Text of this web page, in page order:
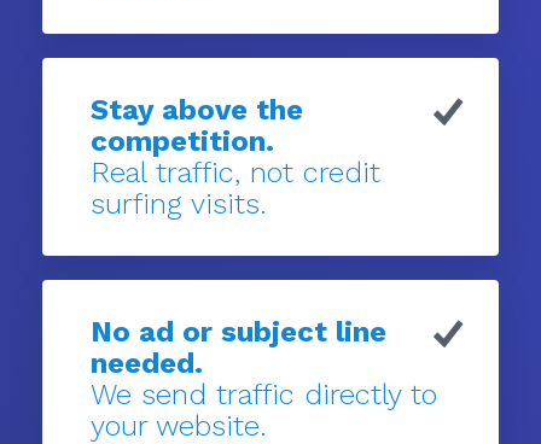
Stay above the
competition.
Real traffic, not credit
surfing visits.
No ad or subject line
needed.
We send traffic directly to
your website.